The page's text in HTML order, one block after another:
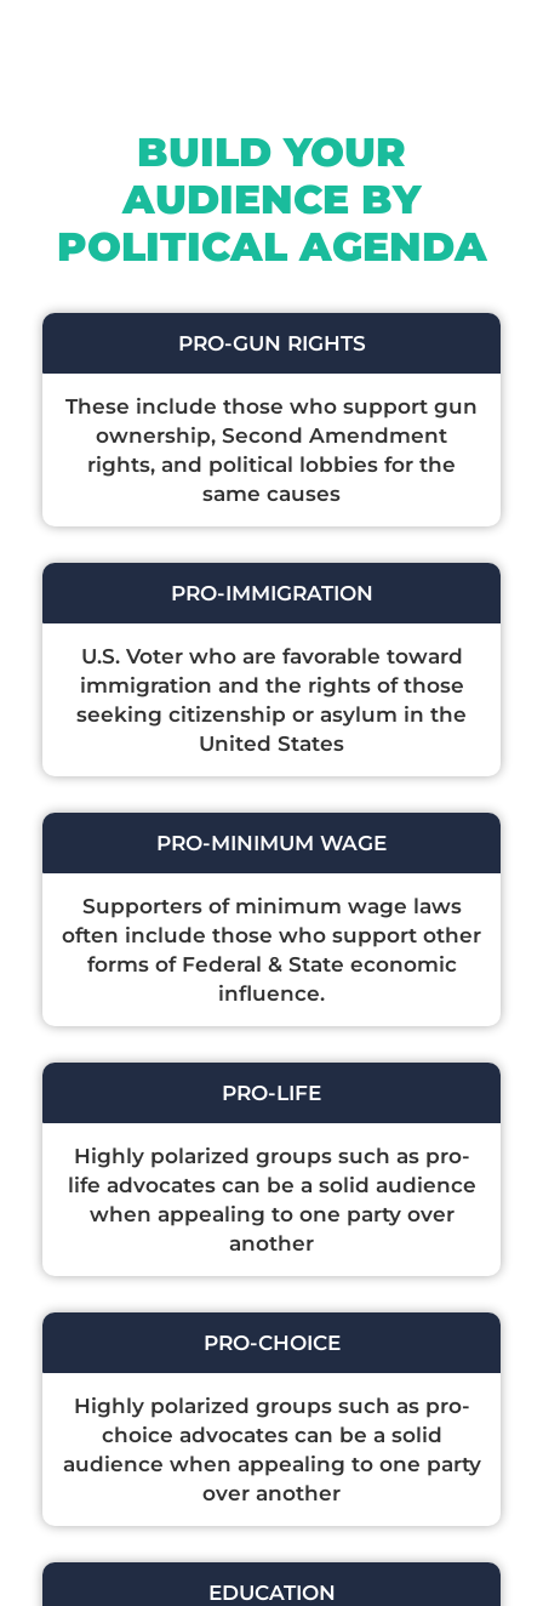
BUILD YOUR
AUDIENCE BY
POLITICAL AGENDA
PRO-GUN RIGHTS
These include those who support gun
ownership, Second Amendment
rights, and political lobbies for the
same causes
PRO-IMMIGRATION
U.S. Voter who are favorable toward
immigration and the rights of those
seeking citizenship or asylum in the
United States
PRO-MINIMUM WAGE
Supporters of minimum wage laws
often include those who support other
forms of Federal & State economic
influence.
PRO-LIFE
Highly polarized groups such as pro-
life advocates can be a solid audience
when appealing to one party over
another
PRO-CHOICE
Highly polarized groups such as pro-
choice advocates can be a solid
audience when appealing to one party
over another
EDUCATION